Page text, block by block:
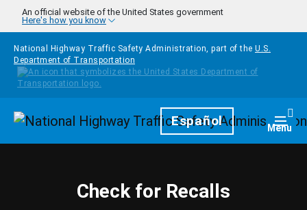
Skip to main content
An official website of the United States government
Here's how you know
National Highway Traffic Safety Administration, part of the U.S.
Department of Transportation
HomepageEspañol Menu
Check for Recalls